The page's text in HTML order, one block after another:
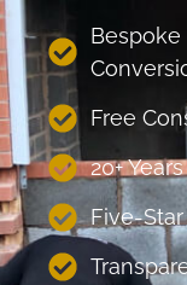
Bespoke
Free
20+
Five-